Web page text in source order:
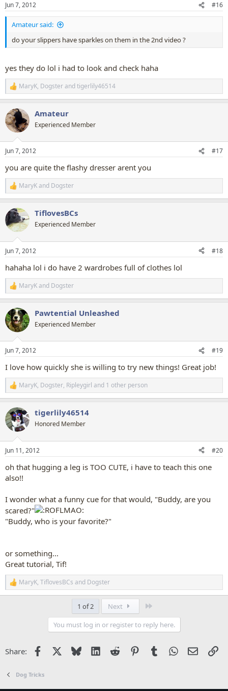
s
:
Jun 7, 2012 #16
Amateur said:
do your slippers have sparkles on them in the 2nd video ?
yes they do lol i had to look and check haha
R
e
c
t
i
s
MaryK, Dogsterandtigerlily46514
Amateur
Experienced Member
Jun 7, 2012 #17
you are quite the flashy dresser arent you
R
e
c
t
i
s
MaryKand Dogster
TiflovesBCs
Experienced Member
Jun 7, 2012 #18
hahaha lol i do have 2 wardrobes full of clothes lol
R
e
c
t
i
s
MaryKand Dogster
Pawtential Unleashed
Experienced Member
Jun 7, 2012 #19
I love how quickly she is willing to try new things! Great job!
R
e
c
t
i
s
MaryK, Dogster, Ripleygirl and 1 other person
tigerlily46514
Honored Member
Jun 11, 2012 #20
oh that hugging a leg is TOO CUTE, i have to teach this one
also!!
I wonder what a funny cue for that would, "Buddy, are you
scared?"
"Buddy, who is your favorite?"
or something...
Great tutorial, Tif!
R
e
s
MaryK, TiflovesBCs and Dogster
1 of 2 Next
You must log in or register to reply here.
Share: Facebook Bluesky LinkedIn
Reddit PinterestTumblrWhatsApp
Email
Dog Tricks